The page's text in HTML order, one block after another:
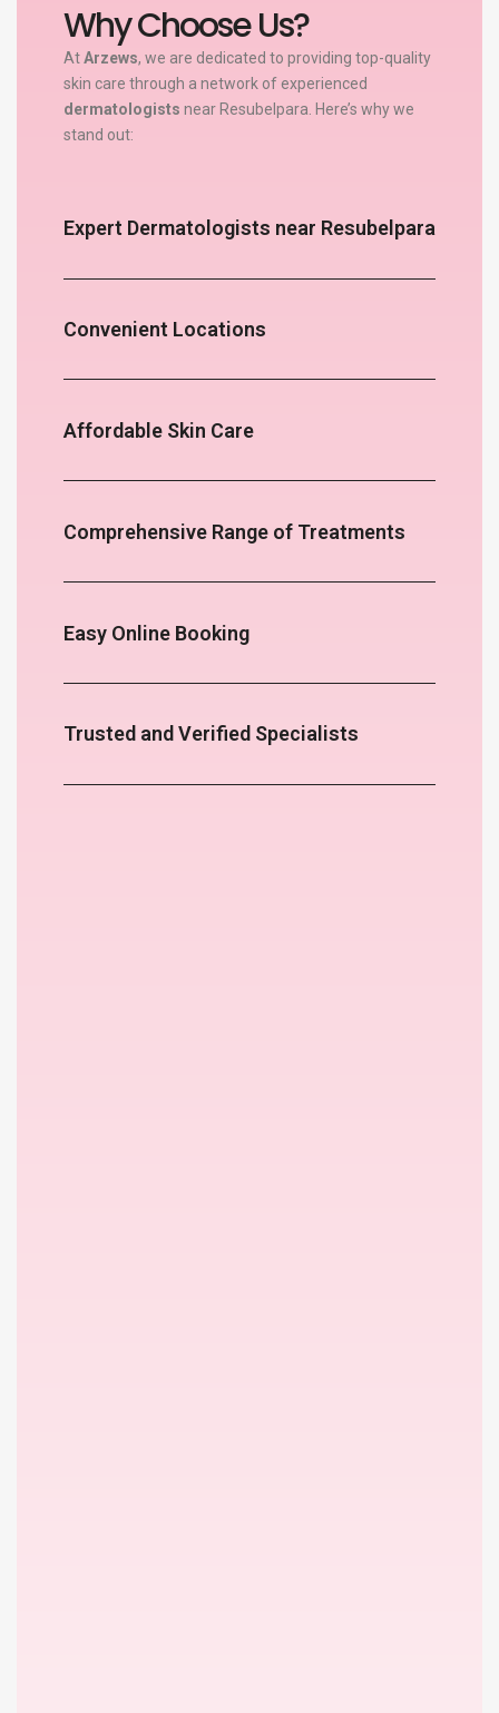
Why Choose Us?
AtArzews, we are dedicated to providing top-quality
skin care through a network of experienced
dermatologists near Resubelpara. Here’s why we
stand out:
Expert Dermatologists near Resubelpara
Convenient Locations
Affordable Skin Care
Comprehensive Range of Treatments
Easy Online Booking
Trusted and Verified Specialists